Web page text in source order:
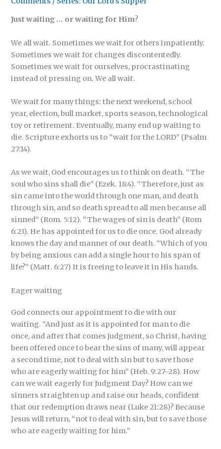
Just waiting … or waiting for Him?
We all wait. Sometimes we wait for others impatiently.
Sometimes we wait for changes discontentedly.
Sometimes we wait for ourselves, procrastinating
instead of pressing on. We all wait.
We wait for many things: the next weekend, school
year, election, bull market, sports season, technological
toy or retirement. Eventually, many end up waiting to
die. Scripture exhorts us to “wait for the LORD” (Psalm
27:14).
As we wait, God encourages us to think on death. “The
soul who sins shall die” (Ezek. 18:4). “Therefore, just as
sin came into the world through one man, and death
through sin, and so death spread to all men because all
sinned” (Rom. 5:12). “The wages of sin is death” (Rom
6:23). He has appointed for us to die once. God already
knows the day and manner of our death. “Which of you
by being anxious can add a single hour to his span of
life?” (Matt. 6:27) It is freeing to leave it in His hands.
Eager waiting
God connects our appointment to die with our
waiting. “And just as it is appointed for man to die
once, and after that comes judgment, so Christ, having
been offered once to bear the sins of many, will appear
a second time, not to deal with sin but to save those
who are eagerly waiting for him” (Heb. 9:27–28). How
can we wait eagerly for Judgment Day? How can we
sinners straighten up and raise our heads, confident
that our redemption draws near (Luke 21:28)? Because
Jesus will return, “not to deal with sin, but to save those
who are eagerly waiting for him.”